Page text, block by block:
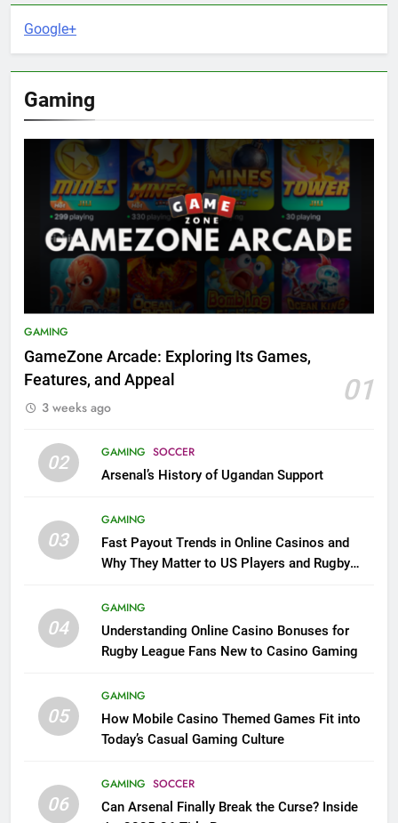
Google+
Gaming
GAMING
GameZone Arcade: Exploring Its Games,
Features, and Appeal
01
3 weeks ago
02 GAMING SOCCER
Arsenal’s History of Ugandan Support
03
GAMING
Fast Payout Trends in Online Casinos and
Why They Matter to US Players and Rugby
04
GAMING
Understanding Online Casino Bonuses for
Rugby League Fans New to Casino Gaming
05
GAMING
How Mobile Casino Themed Games Fit into
Today’s Casual Gaming Culture
06
GAMING SOCCER
Can Arsenal Finally Break the Curse? Inside